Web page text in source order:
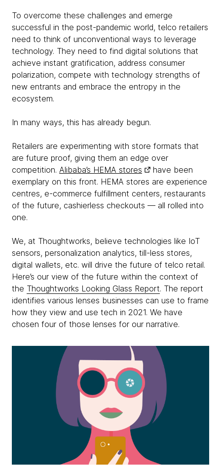
To overcome these challenges and emerge
successful in the post-pandemic world, telco retailers
need to think of unconventional ways to leverage
technology. They need to find digital solutions that
achieve instant gratification, address consumer
polarization, compete with technology strengths of
new entrants and embrace the entropy in the
ecosystem.
In many ways, this has already begun.
Retailers are experimenting with store formats that
are future proof, giving them an edge over
competition. Alibaba’s HEMA stores
have been
exemplary on this front. HEMA stores are experience
centres, e-commerce fulfillment centers, restaurants
of the future, cashierless checkouts — all rolled into
one.
We, at Thoughtworks, believe technologies like IoT
sensors, personalization analytics, till-less stores,
digital wallets, etc. will drive the future of telco retail.
Here’s our view of the future within the context of
the Thoughtworks Looking Glass Report. The report
identifies various lenses businesses can use to frame
how they view and use tech in 2021. We have
chosen four of those lenses for our narrative.